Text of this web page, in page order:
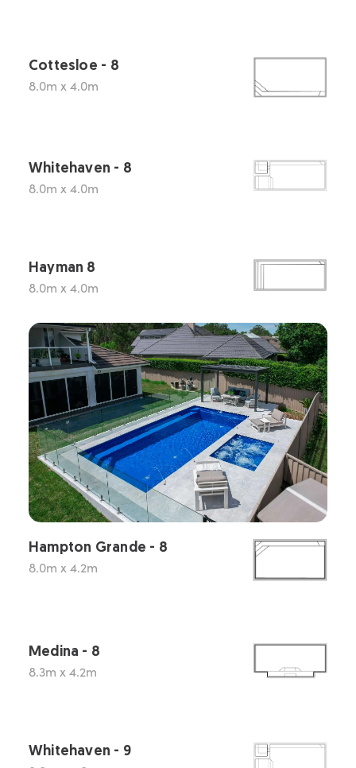
Cottesloe - 8
8.0m x 4.0m
Whitehaven - 8
8.0m x 4.0m
Hayman 8
8.0m x 4.0m
Hampton Grande - 8
8.0m x 4.2m
Medina - 8
8.3m x 4.2m
Whitehaven - 9